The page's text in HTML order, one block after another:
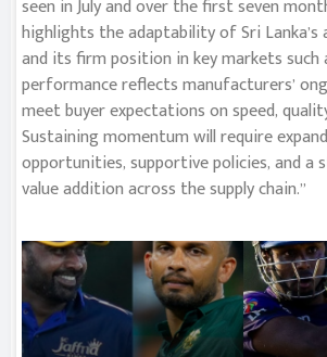
seen in July and over the first seven
highlights the adaptability of Sri Lanka’s
and its firm position in key markets such
performance reflects manufacturers’
meet buyer expectations on speed,
Sustaining momentum will require
opportunities, supportive policies, and a
value addition across the supply chain.”